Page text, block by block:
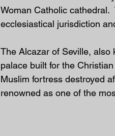
Woman Catholic cathedral.
ecclesiastical jurisdiction
The Alcazar of Seville,
palace built for the
Muslim fortress destroyed
renowned as one of the